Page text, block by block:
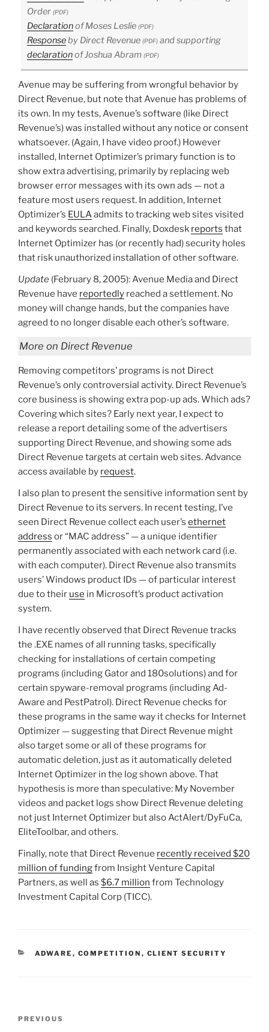
Order (PDF)
Declarationof Moses Leslie (PDF)
Responseby Direct Revenue (PDF) and supporting
declarationof Joshua Abram (PDF)
Avenue may be suffering from wrongful behavior by
Direct Revenue, but note that Avenue has problems of
its own. In my tests, Avenue’s software (like Direct
Revenue’s) was installed without any notice or consent
whatsoever. (Again, I have video proof.) However
installed, Internet Optimizer’s primary function is to
show extra advertising, primarily by replacing web
browser error messages with its own ads — not a
feature most users request. In addition, Internet
Optimizer’s EULAadmits to tracking web sites visited
and keywords searched. Finally, Doxdesk reports that
Internet Optimizer has (or recently had) security holes
that risk unauthorized installation of other software.
Update (February 8, 2005): Avenue Media and Direct
Revenue have reportedly reached a settlement. No
money will change hands, but the companies have
agreed to no longer disable each other’s software.
More on Direct Revenue
Removing competitors’ programs is not Direct
Revenue’s only controversial activity. Direct Revenue’s
core business is showing extra pop-up ads. Which ads?
Covering which sites? Early next year, I expect to
release a report detailing some of the advertisers
supporting Direct Revenue, and showing some ads
Direct Revenue targets at certain web sites. Advance
access available by request.
I also plan to present the sensitive information sent by
Direct Revenue to its servers. In recent testing, I’ve
seen Direct Revenue collect each user’s ethernet
address or “MAC address” — a unique identifier
permanently associated with each network card (i.e.
with each computer). Direct Revenue also transmits
users’ Windows product IDs — of particular interest
due to their use in Microsoft’s product activation
system.
I have recently observed that Direct Revenue tracks
the .EXE names of all running tasks, specifically
checking for installations of certain competing
programs (including Gator and 180solutions) and for
certain spyware-removal programs (including Ad-
Aware and PestPatrol). Direct Revenue checks for
these programs in the same way it checks for Internet
Optimizer — suggesting that Direct Revenue might
also target some or all of these programs for
automatic deletion, just as it automatically deleted
Internet Optimizer in the log shown above. That
hypothesis is more than speculative: My November
videos and packet logs show Direct Revenue deleting
not just Internet Optimizer but also ActAlert/DyFuCa,
EliteToolbar, and others.
Finally, note that Direct Revenue recently received $20
million of fundingfrom Insight Venture Capital
Partners, as well as $6.7 million from Technology
Investment Capital Corp (TICC).
CATEGORIES
ADWARE , COMPETITION , CLIENT SECURITY
Previous
PREVIOUS